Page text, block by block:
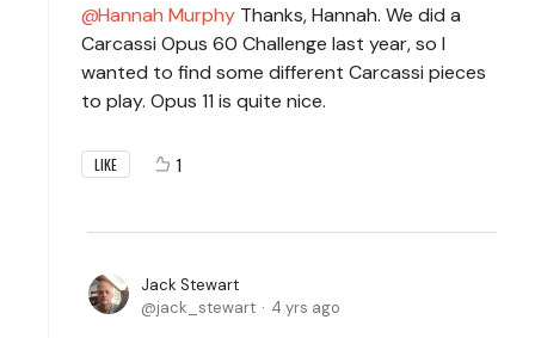
Hannah Murphy Thanks, Hannah. We did a
Carcassi Opus 60 Challenge last year, so I
wanted to find some different Carcassi pieces
to play. Opus 11 is quite nice.
LIKE 1
Jack Stewart
jack_stewart
4 yrs ago